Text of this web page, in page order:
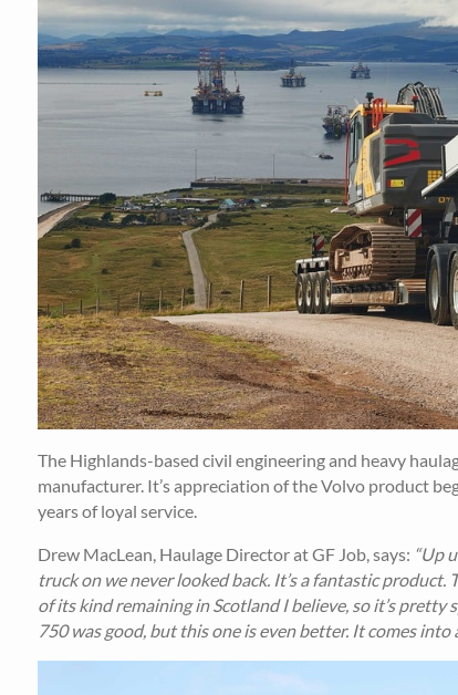
The Highlands-based civil engineering and heavy
manufacturer. It’s appreciation of the Volvo product
years of loyal service.
Drew MacLean, Haulage Director at GF Job, says: “Up
truck on we never looked back. It’s a fantastic
of its kind remaining in Scotland I believe, so it’s
750 was good, but this one is even better. It comes